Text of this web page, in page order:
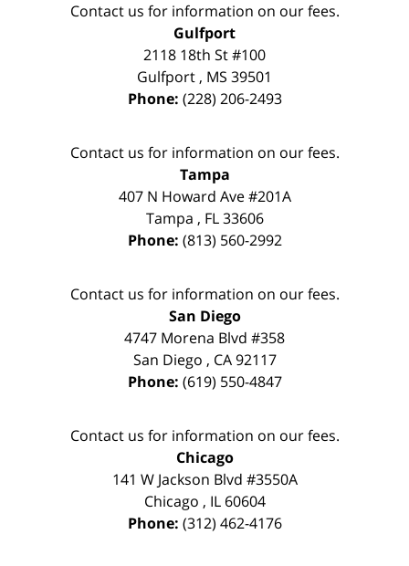
Contact us for information on our fees.
Gulfport
2118 18th St #100
Gulfport , MS 39501
Phone: (228) 206-2493
Contact us for information on our fees.
Tampa
407 N Howard Ave #201A
Tampa , FL 33606
Phone: (813) 560-2992
Contact us for information on our fees.
San Diego
4747 Morena Blvd #358
San Diego , CA 92117
Phone: (619) 550-4847
Contact us for information on our fees.
Chicago
141 W Jackson Blvd #3550A
Chicago , IL 60604
Phone: (312) 462-4176